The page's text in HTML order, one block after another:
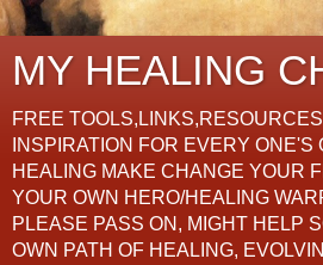
MY HEALING
FREE
INSPIRATION FOR EVERY ONE'S
HEALING MAKE CHANGE YOUR
YOUR OWN HERO/HEALING
PLEASE PASS ON, MIGHT HELP
OWN PATH OF HEALING,